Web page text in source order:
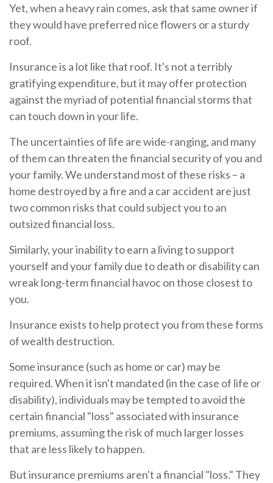
Yet, when a heavy rain comes, ask that same owner if
they would have preferred nice flowers or a sturdy
roof.
Insurance is a lot like that roof. It's not a terribly
gratifying expenditure, but it may offer protection
against the myriad of potential financial storms that
can touch down in your life.
The uncertainties of life are wide-ranging, and many
of them can threaten the financial security of you and
your family. We understand most of these risks – a
home destroyed by a fire and a car accident are just
two common risks that could subject you to an
outsized financial loss.
Similarly, your inability to earn a living to support
yourself and your family due to death or disability can
wreak long-term financial havoc on those closest to
you.
Insurance exists to help protect you from these forms
of wealth destruction.
Some insurance (such as home or car) may be
required. When it isn't mandated (in the case of life or
disability), individuals may be tempted to avoid the
certain financial "loss" associated with insurance
premiums, assuming the risk of much larger losses
that are less likely to happen.
But insurance premiums aren't a financial "loss." They